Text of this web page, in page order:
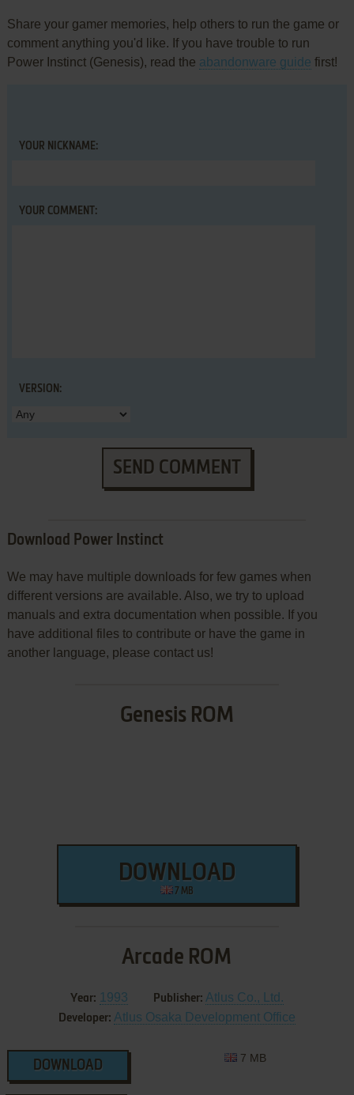
Share your gamer memories, help others to run the game or
comment anything you'd like. If you have trouble to run
Power Instinct (Genesis), read the abandonware guide first!
YOUR NICKNAME:
YOUR COMMENT:
VERSION:
SEND COMMENT
Download Power Instinct
We may have multiple downloads for few games when
different versions are available. Also, we try to upload
manuals and extra documentation when possible. If you
have additional files to contribute or have the game in
another language, please contact us!
Genesis ROM
DOWNLOAD
7 MB
Arcade ROM
Year: 1993 Publisher: Atlus Co., Ltd.
Developer: Atlus Osaka Development Office
DOWNLOAD
7 MB